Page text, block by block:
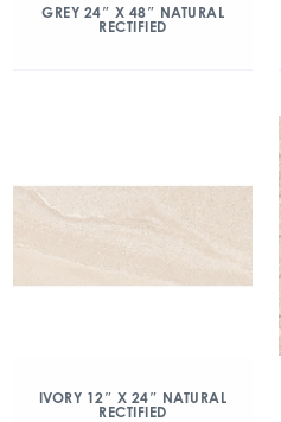
GREY 24″ X 48″ NATURAL
RECTIFIED
IVORY 12″ X 24″ NATURAL
RECTIFIED